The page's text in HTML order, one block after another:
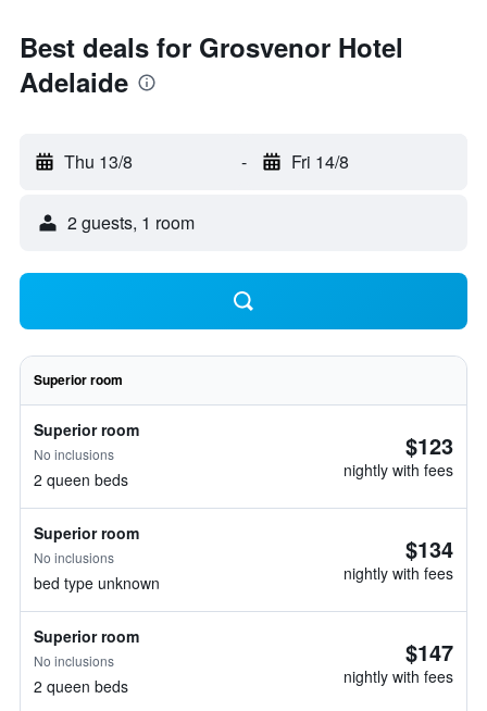
Best deals for Grosvenor Hotel
Adelaide
Thu 13/8 - Fri 14/8
2 guests, 1 room
Superior room
Superior room
No inclusions
2 queen beds
$123
nightly with fees
Superior room
No inclusions
bed type unknown
$134
nightly with fees
Superior room
No inclusions
2 queen beds
$147
nightly with fees